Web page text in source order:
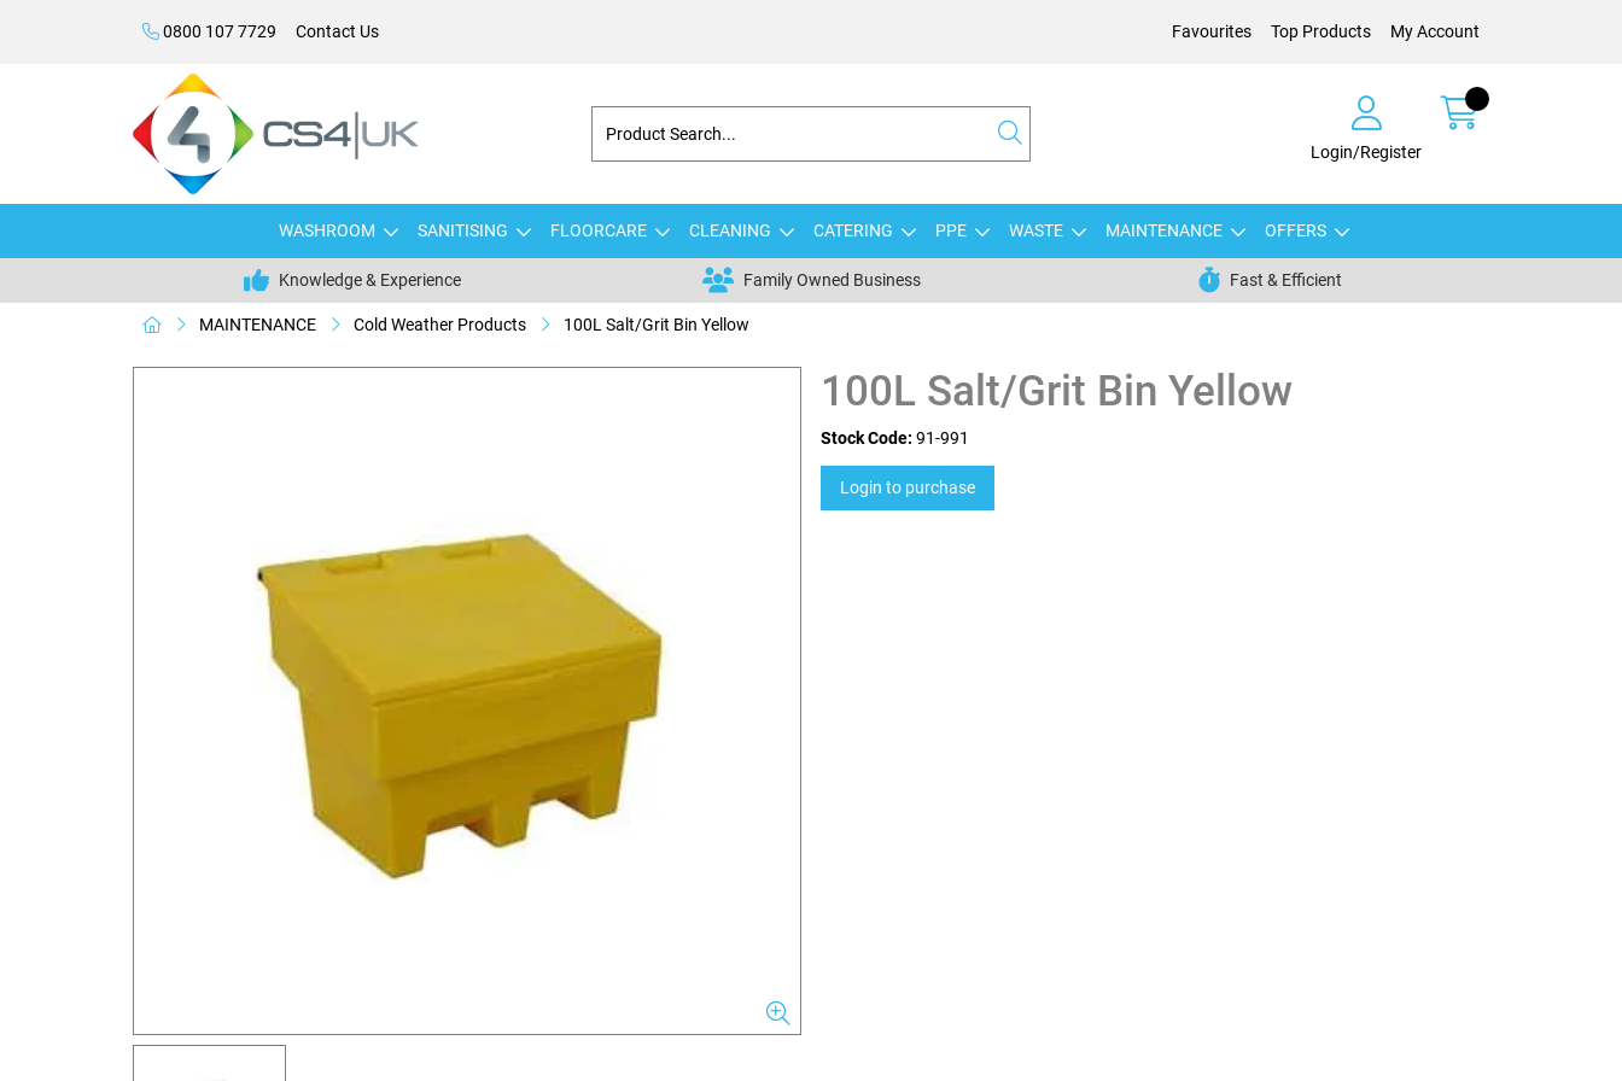
0800 107 7729 Contact Us Favourites Top Products My Account
Login/Register
WASHROOM SANITISING FLOORCARE CLEANING CATERING PPE WASTE MAINTENANCE OFFERS
Knowledge & Experience Family Owned Business Fast & Efficient
MAINTENANCE Cold Weather Products 100L Salt/Grit Bin Yellow
100L Salt/Grit Bin Yellow
Stock Code: 91-991
Login to purchase